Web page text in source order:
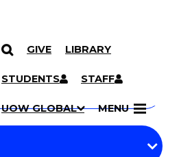
GIVE LIBRARY
STUDENTS STAFF
UOW GLOBAL MENU